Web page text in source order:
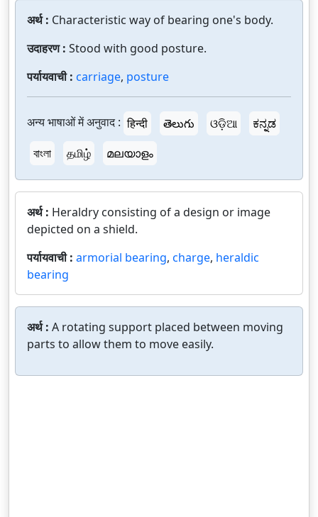
अर्थ : Characteristic way of bearing one's body.
उदाहरण : Stood with good posture.
पर्यायवाची : carriage, posture
अन्य भाषाओं में अनुवाद : हिन्दी తెలుగు ଓଡ଼ିଆ
ಕನ್ನಡ
বাংলা
தமிழ் മലയാളം
अर्थ : Heraldry consisting of a design or image
depicted on a shield.
पर्यायवाची : armorial bearing, charge, heraldic
bearing
अर्थ : A rotating support placed between moving
parts to allow them to move easily.